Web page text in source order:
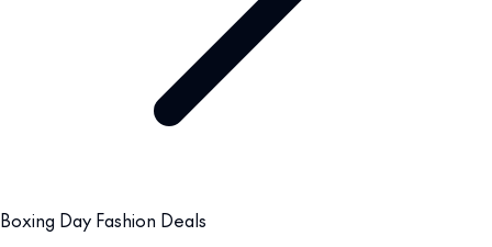
Boxing Day Fashion Deals